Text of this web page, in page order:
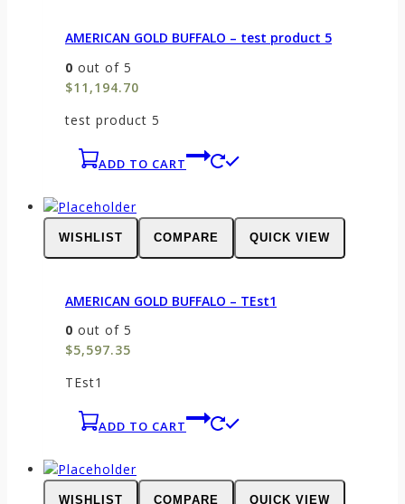
AMERICAN GOLD BUFFALO – test product 5
0 out of 5
$11,194.70
test product 5
ADD TO CART
WISHLIST COMPARE QUICK VIEW
AMERICAN GOLD BUFFALO – TEst1
0 out of 5
$5,597.35
TEst1
ADD TO CART
WISHLIST COMPARE QUICK VIEW